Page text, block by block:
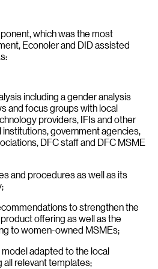
which was the most
Econoler and DID assisted
including a gender analysis
and focus groups with local
providers, IFIs and other
government agencies,
DFC staff and DFC MSME
and procedures as well as its
to strengthen the
offering as well as the
to women-owned MSMEs;
adapted to the local
all relevant templates;